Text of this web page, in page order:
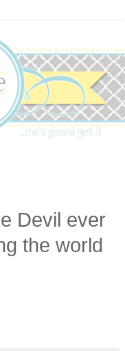
Devil ever
the world